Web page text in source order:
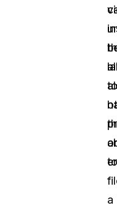
to
or
to
a